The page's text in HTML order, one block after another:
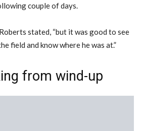
couple of days.
stated, “but it was good to see
field and know where he was at.”
from wind-up